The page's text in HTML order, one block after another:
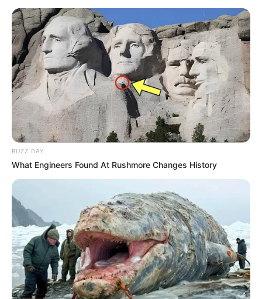
BUZZ DAY
What Engineers Found At Rushmore Changes History